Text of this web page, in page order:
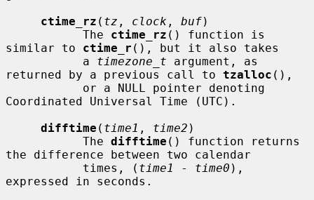
ctime_rz ( tz , clock , buf)
           The
ctime_rz () function is
similar to ctime_r (), but it also takes
           a
timezone_t argument, as
returned by a previous call to tzalloc (),
Coordinated Universal Time (UTC).
difftime ( time1 , time2 )
           The
difftime () function returns
the difference between two calendar
           times, (
time1 - time0 ),
expressed in seconds.